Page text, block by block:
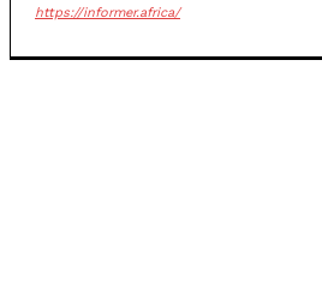
https://informer.africa/